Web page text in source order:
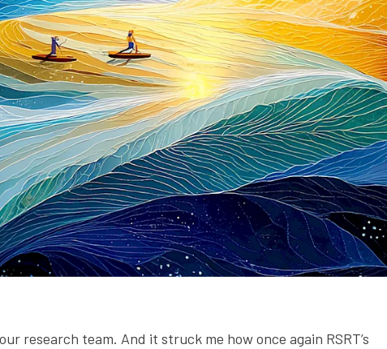
research team. And it struck me how once again RSRT’s